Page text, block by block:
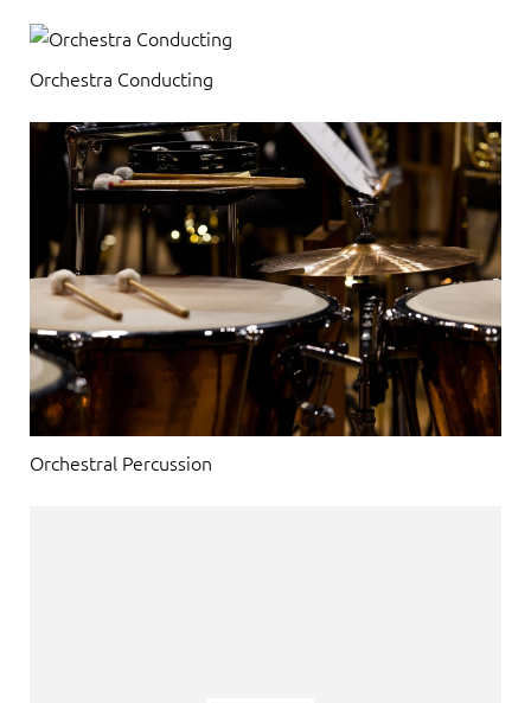
Orchestra Conducting
Orchestral Percussion